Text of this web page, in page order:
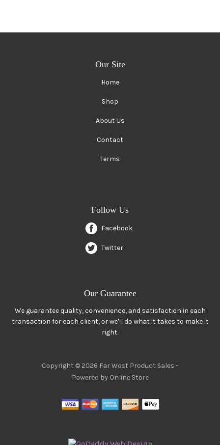
Our Site
Home
Shop
About Us
Contact
Terms
Follow Us
Facebook
Twitter
Our Guarantee
We guarantee quality, convenience, and satisfaction in each
transaction for each client, or we'll do what it takes to make it
right.
Copyright © 2026 Far West Product Sales -
Powered by Online Store